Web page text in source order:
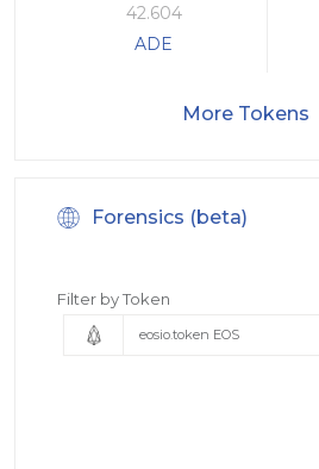
42.604
ADE
More Tokens
Forensics (beta)
Filter by Token
eosio.token EOS